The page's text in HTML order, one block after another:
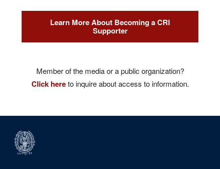
Learn More About Becoming a CRI
Supporter
Member of the media or a public organization?
Click hereto inquire about access to information.